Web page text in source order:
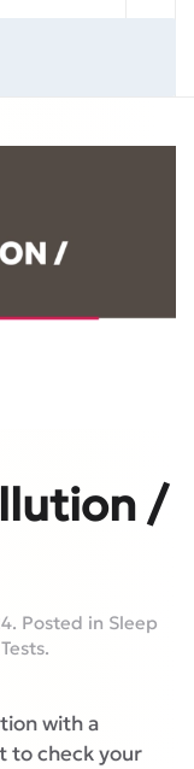
/
. Posted in Sleep
Tests.
with a
to check your